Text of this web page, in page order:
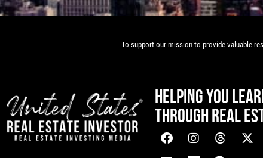
To support our mission to provide valuable
HELPING YOU
THROUGH REAL